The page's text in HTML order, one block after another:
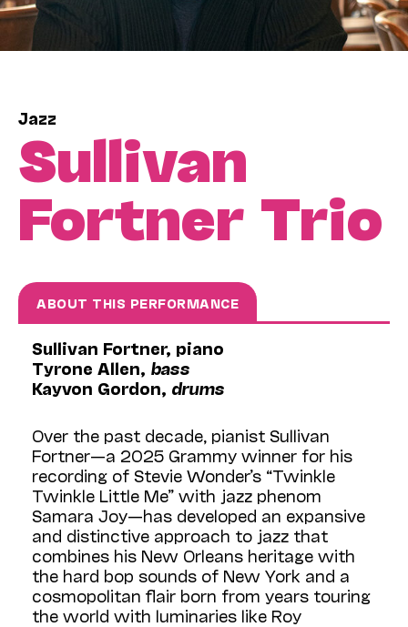
Jazz
Sullivan
Fortner Trio
ABOUT THIS PERFORMANCE
Sullivan Fortner, piano
Tyrone Allen, bass
Kayvon Gordon, drums
Over the past decade, pianist Sullivan
Fortner—a 2025 Grammy winner for his
recording of Stevie Wonder’s “Twinkle
Twinkle Little Me” with jazz phenom
Samara Joy—has developed an expansive
and distinctive approach to jazz that
combines his New Orleans heritage with
the hard bop sounds of New York and a
cosmopolitan flair born from years touring
the world with luminaries like Roy